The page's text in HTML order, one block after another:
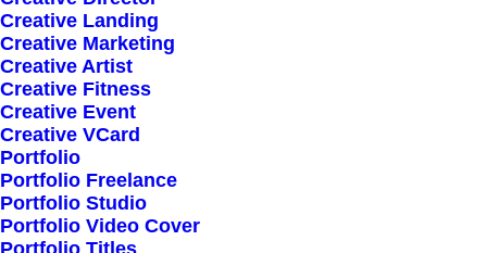
Creative Landing
Creative Marketing
Creative Artist
Creative Fitness
Creative Event
Creative VCard
Portfolio
Portfolio Freelance
Portfolio Studio
Portfolio Video Cover
Portfolio Titles